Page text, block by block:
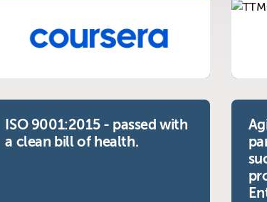
ISO 9001:2015 - passed with
a clean bill of health.